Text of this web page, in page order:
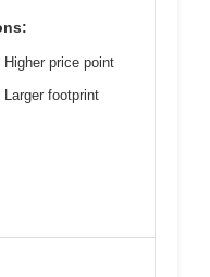
Higher price point
Larger footprint